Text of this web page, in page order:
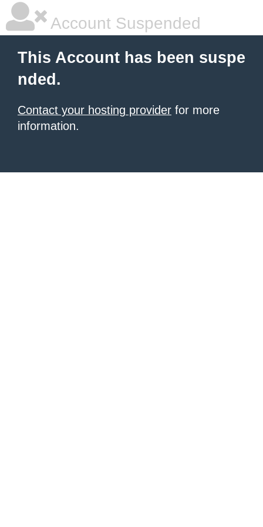
Account Suspended
This Account has been suspe
nded.
Contact your hosting provider for more
information.